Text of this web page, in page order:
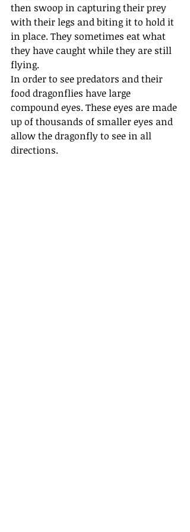
then swoop in capturing their prey
with their legs and biting it to hold it
in place. They sometimes eat what
they have caught while they are still
flying.
In order to see predators and their
food dragonflies have large
compound eyes. These eyes are made
up of thousands of smaller eyes and
allow the dragonfly to see in all
directions.